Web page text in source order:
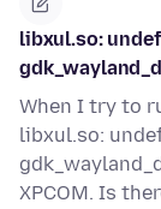
libxul.so:
When I try to
libxul.so:
XPCOM. Is